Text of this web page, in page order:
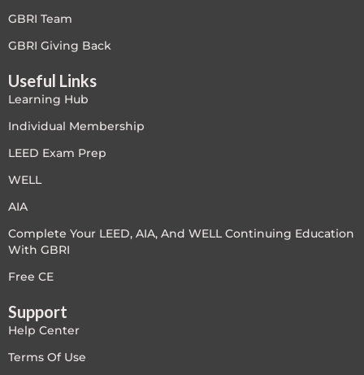
LEED V4
LEED V5
LEED V5
Legacy Courses
PC - BIM Zone
GBRI Team
GBRI Giving Back
Useful Links
Learning Hub
Individual Membership
LEED Exam Prep
WELL
AIA
Complete Your LEED, AIA, And WELL Continuing Education
With GBRI
Free CE
Support
Help Center
Terms Of Use